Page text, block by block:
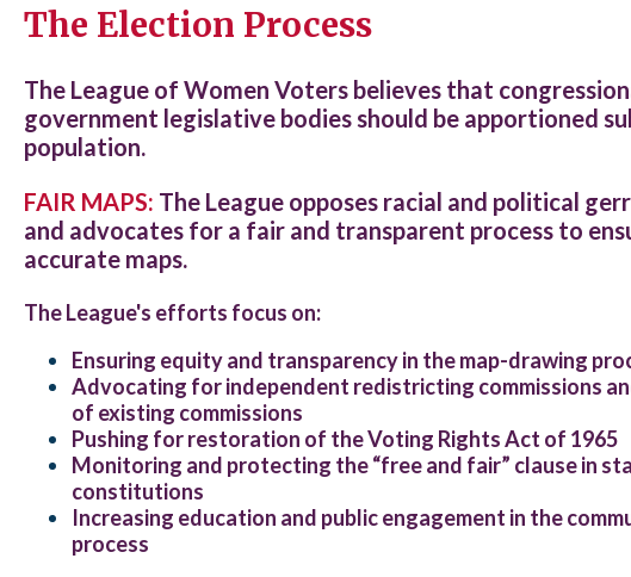
The Election Process
The League of Women Voters believes that
government legislative bodies should be apportioned
population.
FAIR MAPS: The League opposes racial and political
and advocates for a fair and transparent process to
accurate maps.
The League's efforts focus on:
Ensuring equity and transparency in the map-drawing
Advocating for independent redistricting commissions
of existing commissions
Pushing for restoration of the Voting Rights Act of 1965
Monitoring and protecting the “free and fair” clause in
constitutions
Increasing education and public engagement in the
process